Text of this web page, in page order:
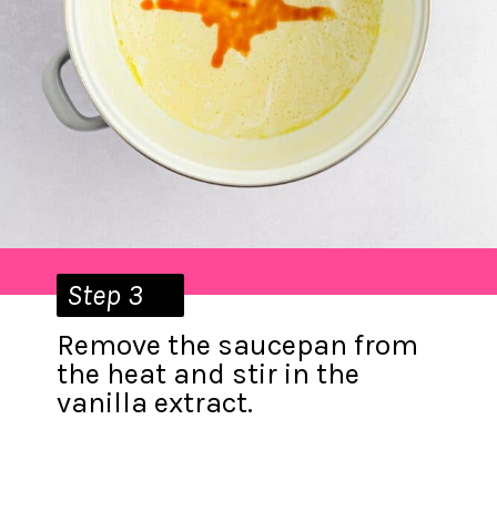
Remove the saucepan from
the heat and stir in the
vanilla extract.
Step 3